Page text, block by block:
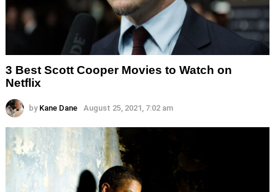
3 Best Scott Cooper Movies to Watch on
Netflix
by Kane Dane August 25, 2021, 7:02 am